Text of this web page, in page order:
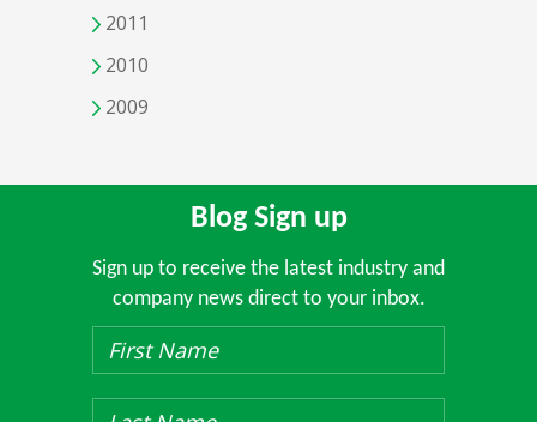
2011
2010
2009
Blog Sign up
Sign up to receive the latest industry and
company news direct to your inbox.